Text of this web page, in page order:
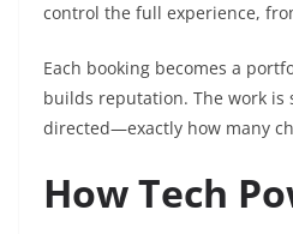
control the full experience,
Each booking becomes a
builds reputation. The work is
directed—exactly how many
How Tech